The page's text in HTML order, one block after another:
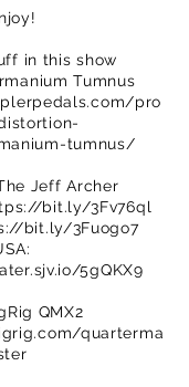
in this show
Tumnus
pro
tumnus/
Jeff Archer
bit.ly/3Fv76ql
bit.ly/3Fuogo7
5gQKX9
QMX2
quarterma